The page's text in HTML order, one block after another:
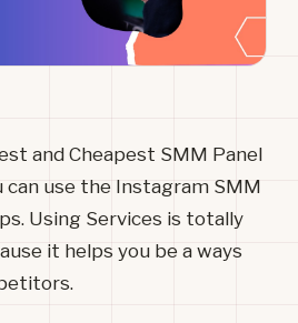
and Cheapest SMM Panel
can use the Instagram SMM
Using Services is totally
it helps you be a ways